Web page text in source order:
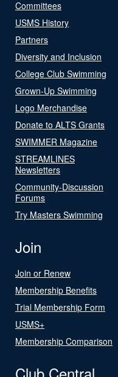
Committees
USMS History
Partners
Diversity and Inclusion
College Club Swimming
Grown-Up Swimming
Logo Merchandise
Donate to ALTS Grants
SWIMMER Magazine
STREAMLINES
Newsletters
Community-Discussion
Forums
Try Masters Swimming
Join
Join or Renew
Membership Benefits
Trial Membership Form
USMS+
Membership Comparison